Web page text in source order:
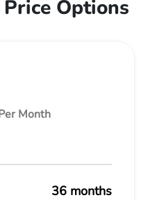
Options
Month
36 months